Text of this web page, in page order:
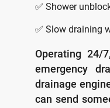
✅ Shower
✅ Slow draining
Operating 24/
emergency
drainage
can send